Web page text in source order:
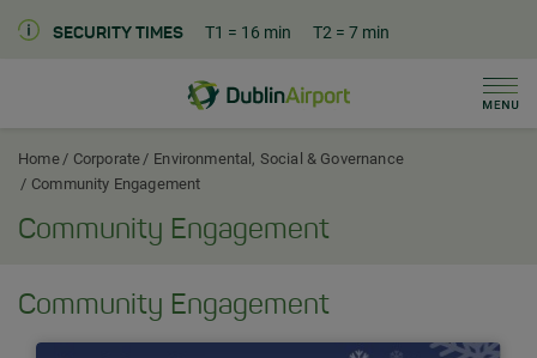
SECURITY TIMES T1 = 16 min T2 = 7 min
Dublin Airport Corporate Home
Home Corporate
Environmental, Social & Governance
Community Engagement
Community Engagement
Community Engagement